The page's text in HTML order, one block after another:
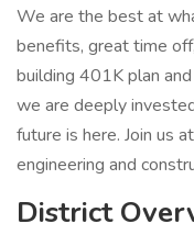
We are the best at
benefits, great time
building 401K plan
we are deeply
future is here. Join us
engineering and
District